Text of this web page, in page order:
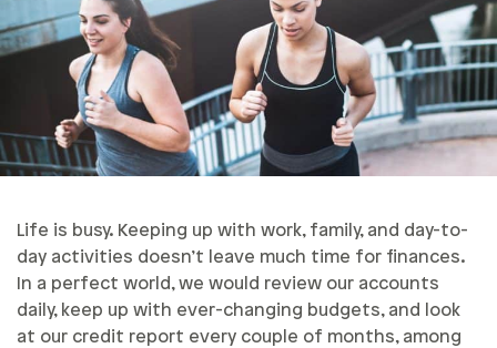
Life is busy. Keeping up with work, family, and day-to-
day activities doesn’t leave much time for finances.
In a perfect world, we would review our accounts
daily, keep up with ever-changing budgets, and look
at our credit report every couple of months, among